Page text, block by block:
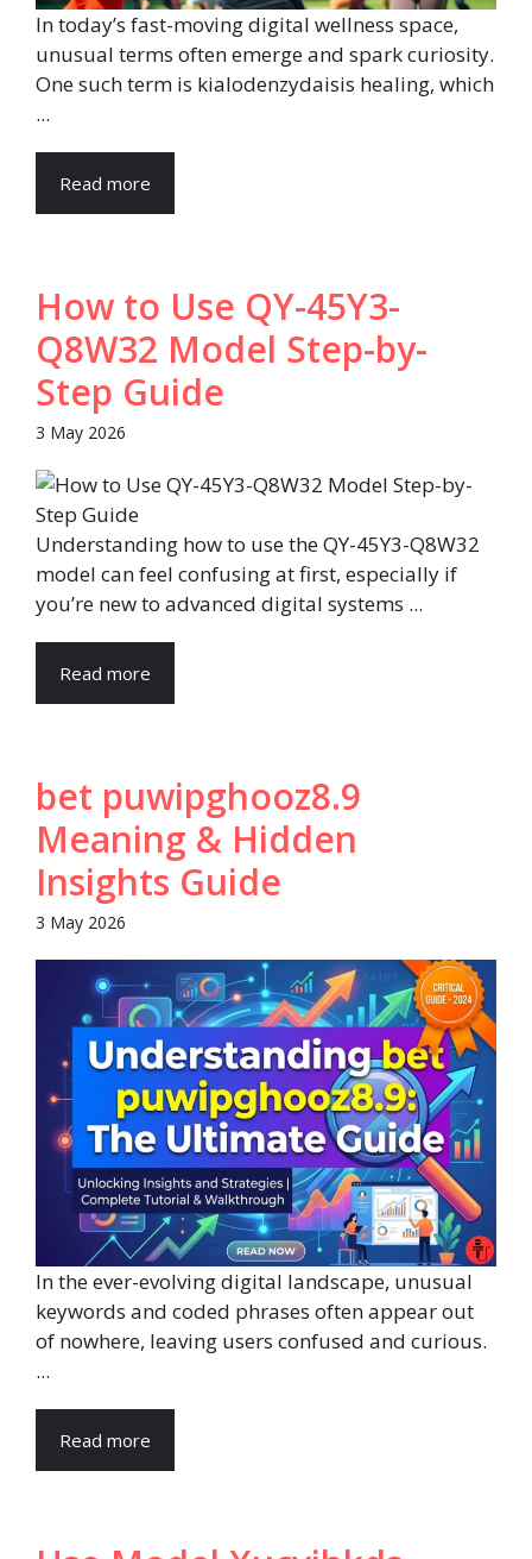
In today’s fast-moving digital wellness space,
unusual terms often emerge and spark curiosity.
One such term is kialodenzydaisis healing, which
...
Read more
How to Use QY-45Y3-
Q8W32 Model Step-by-
Step Guide
3 May 2026
Understanding how to use the QY-45Y3-Q8W32
model can feel confusing at first, especially if
you’re new to advanced digital systems ...
Read more
bet puwipghooz8.9
Meaning & Hidden
Insights Guide
3 May 2026
In the ever-evolving digital landscape, unusual
keywords and coded phrases often appear out
of nowhere, leaving users confused and curious.
...
Read more